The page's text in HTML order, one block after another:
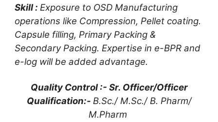
Skill : Exposure to OSD Manufacturing
operations like Compression, Pellet coating.
Capsule filling, Primary Packing &
Secondary Packing. Expertise in e-BPR and
e-log will be added advantage.
Quality Control :- Sr. Officer/Officer
Qualification:- B.Sc./ M.Sc./ B. Pharm/
M.Pharm